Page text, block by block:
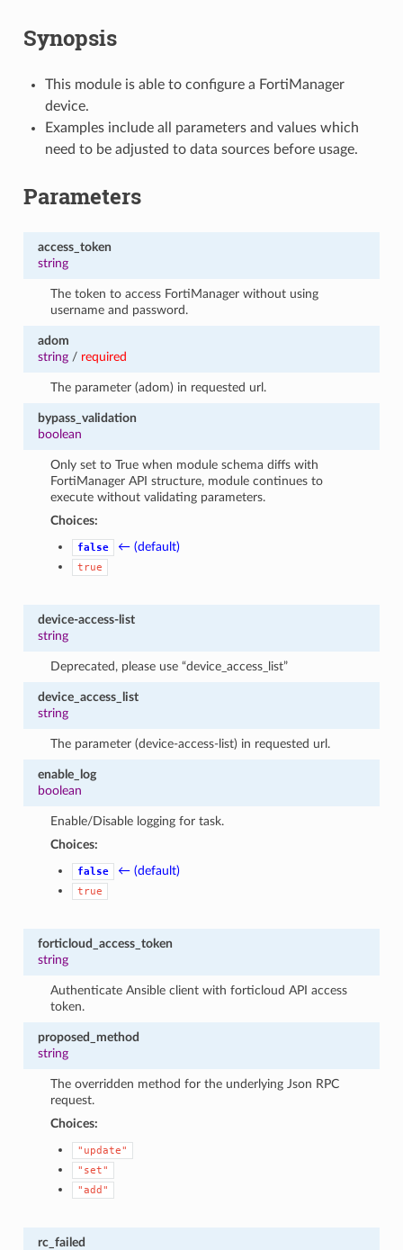
Synopsis
This module is able to configure a FortiManager
device.
Examples include all parameters and values which
need to be adjusted to data sources before usage.
Parameters
access_token
string
The token to access FortiManager without using
username and password.
adom
string/ required
The parameter (adom) in requested url.
bypass_validation
boolean
Only set to True when module schema diffs with
FortiManager API structure, module continues to
execute without validating parameters.
Choices:
false ← (default)
true
device-access-list
string
Deprecated, please use “device_access_list”
device_access_list
string
The parameter (device-access-list) in requested url.
enable_log
boolean
Enable/Disable logging for task.
Choices:
false ← (default)
true
forticloud_access_token
string
Authenticate Ansible client with forticloud API access
token.
proposed_method
string
The overridden method for the underlying Json RPC
request.
Choices:
"update"
"set"
"add"
rc_failed